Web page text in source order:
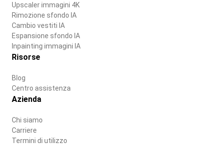
Upscaler immagini 4K
Rimozione sfondo IA
Cambio vestiti IA
Espansione sfondo IA
Inpainting immagini IA
Risorse
Blog
Centro assistenza
Azienda
Chi siamo
Carriere
Termini di utilizzo